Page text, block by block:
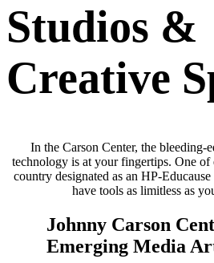
Studios &
Creative
In the Carson Center, the bleeding-
technology is at your fingertips. One
country designated as an HP-
have tools as limitless as
Johnny Carson
Emerging Media